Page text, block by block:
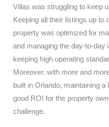
Villas was struggling to keep
Keeping all their listings up to
property was optimized for
and managing the day-to-day
keeping high operating
Moreover, with more and
built in Orlando, maintaining
good ROI for the property
challenge.